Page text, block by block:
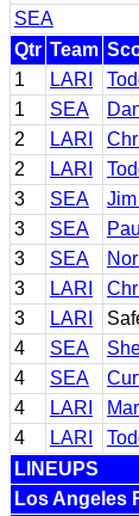
SEA
Qtr Team
1
LARI
1
SEA
2
LARI
2
LARI
3
SEA
3
SEA
3
SEA
3
LARI
3
LARI
4
SEA
4
SEA
4
LARI
4
LARI
LINEUPS
Los Angeles